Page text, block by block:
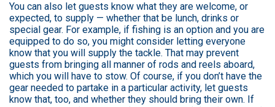
You can also let guests know what they are welcome, or
expected, to supply — whether that be lunch, drinks or
special gear. For example, if fishing is an option and you are
equipped to do so, you might consider letting everyone
know that you will supply the tackle. That may prevent
guests from bringing all manner of rods and reels aboard,
which you will have to stow. Of course, if you don’t have the
gear needed to partake in a particular activity, let guests
know that, too, and whether they should bring their own. If